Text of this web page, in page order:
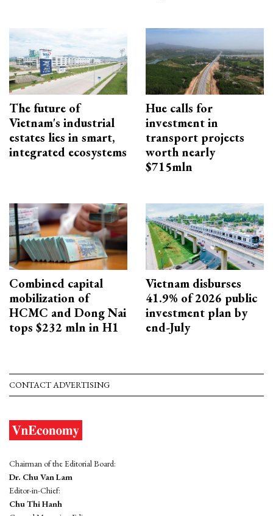
The future of
Vietnam's industrial
estates lies in smart,
integrated ecosystems
Hue calls for
investment in
transport projects
worth nearly
$715mln
Combined capital
mobilization of
HCMC and Dong Nai
tops $232 mln in H1
Vietnam disburses
41.9% of 2026 public
investment plan by
end-July
CONTACT ADVERTISING
Chairman of the Editorial Board:
Dr. Chu Van Lam
Editor-in-Chief:
Chu Thi Hanh